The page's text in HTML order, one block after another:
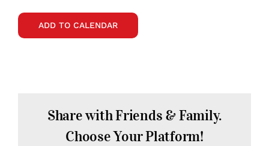
ADD TO CALENDAR
Share with Friends & Family.
Choose Your Platform!